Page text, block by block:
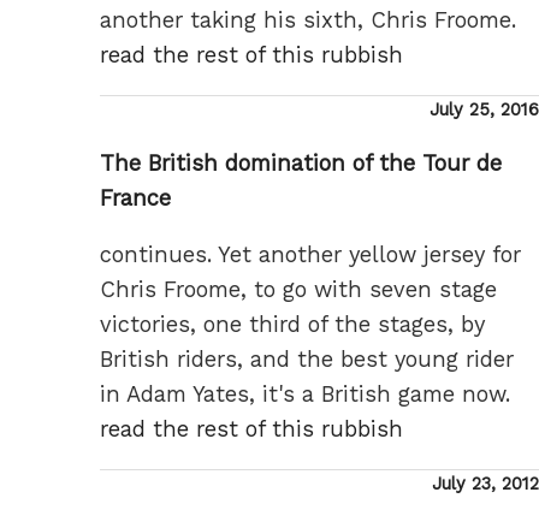
another taking his sixth, Chris Froome.
read the rest of this rubbish
Posted
July 25, 2016
The British domination of the Tour de
France
continues. Yet another yellow jersey for
Chris Froome, to go with seven stage
victories, one third of the stages, by
British riders, and the best young rider
in Adam Yates, it's a British game now.
read the rest of this rubbish
Posted
July 23, 2012